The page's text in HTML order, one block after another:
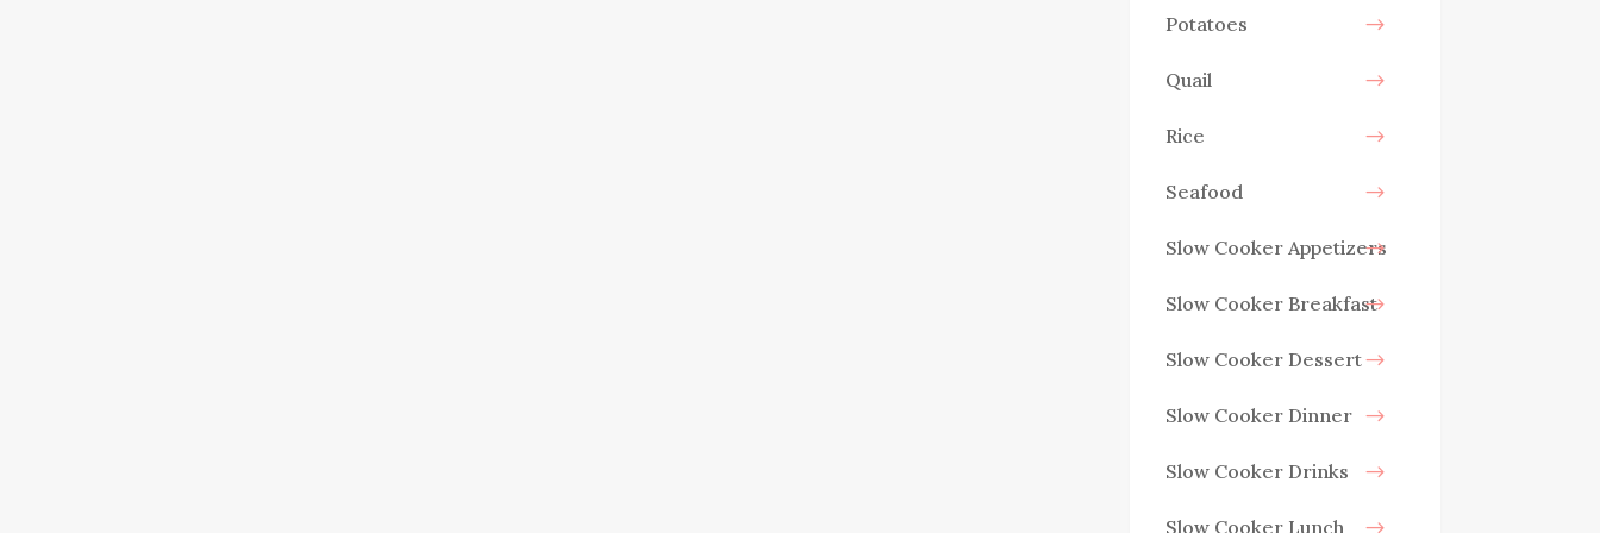
Potatoes
Quail
Rice
Seafood
Slow Cooker Appetizers
Slow Cooker Breakfast
Slow Cooker Dessert
Slow Cooker Dinner
Slow Cooker Drinks
Slow Cooker Lunch